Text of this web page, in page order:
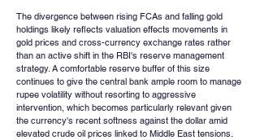
The divergence between rising FCAs and falling gold
holdings likely reflects valuation effects movements in
gold prices and cross-currency exchange rates rather
than an active shift in the RBI's reserve management
strategy. A comfortable reserve buffer of this size
continues to give the central bank ample room to manage
rupee volatility without resorting to aggressive
intervention, which becomes particularly relevant given
the currency's recent softness against the dollar amid
elevated crude oil prices linked to Middle East tensions.